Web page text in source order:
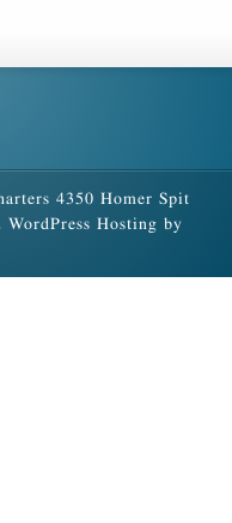
4350 Homer Spit
WordPress Hosting by